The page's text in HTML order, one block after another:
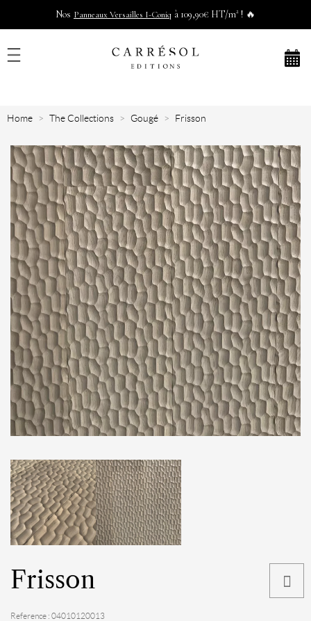
Nos Panneaux Versailles I-Coniq à 109,90€ HT/m² ! 🔥
Home The Collections Gougé Frisson
Frisson
Reference : 04010120013